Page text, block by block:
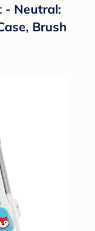
- Neutral:
Brush